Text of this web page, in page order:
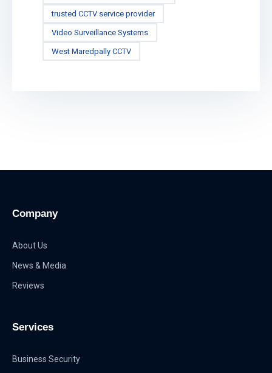
trusted CCTV service provider
Video Surveillance Systems
West Maredpally CCTV
Company
About Us
News & Media
Reviews
Services
Business Security